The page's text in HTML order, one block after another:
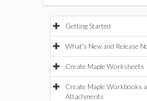
Getting Started
What's New and Release
Create Maple Worksheets
Create Maple Workbooks
Attachments